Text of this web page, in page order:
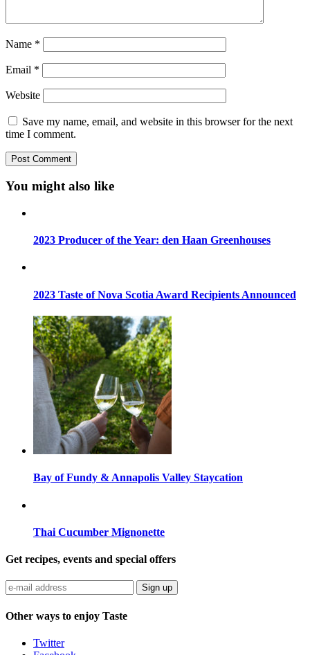
Name *
Email *
Website
Save my name, email, and website in this browser for the next
time I comment.
You might also like
2023 Producer of the Year: den Haan Greenhouses
2023 Taste of Nova Scotia Award Recipients Announced
Bay of Fundy & Annapolis Valley Staycation
Thai Cucumber Mignonette
Get recipes, events and special offers
Sign up
Other ways to enjoy Taste
Twitter